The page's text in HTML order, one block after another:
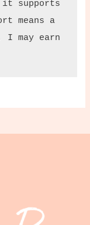
it supports
means a
I may earn